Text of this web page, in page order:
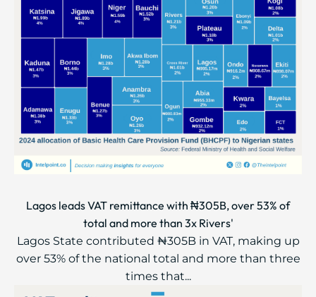
Lagos leads VAT remittance with ₦305B, over 53% of
total and more than 3x Rivers'
Lagos State contributed ₦305B in VAT, making up
over 53% of the national total and more than three
times that...